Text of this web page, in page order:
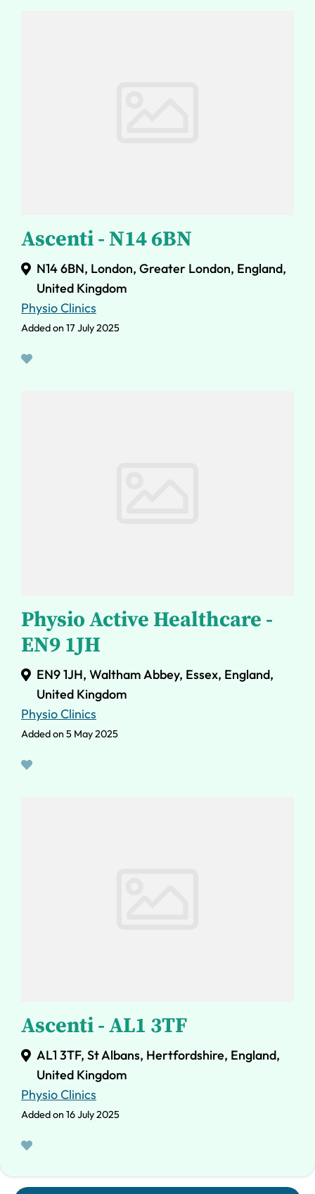
Ascenti - N14 6BN
N14 6BN, London, Greater London, England,
United Kingdom
Physio Clinics
Added on 17 July 2025
Physio Active Healthcare -
EN9 1JH
EN9 1JH, Waltham Abbey, Essex, England,
United Kingdom
Physio Clinics
Added on 5 May 2025
Ascenti - AL1 3TF
AL1 3TF, St Albans, Hertfordshire, England,
United Kingdom
Physio Clinics
Added on 16 July 2025